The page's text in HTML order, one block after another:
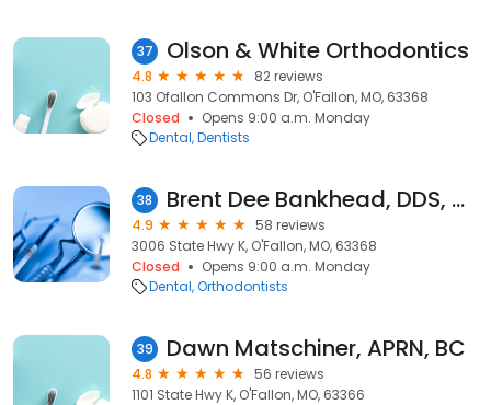
37 Olson & White Orthodontics
4.8
82 reviews
103 Ofallon Commons Dr, O'Fallon, MO, 63368
Closed
Opens 9:00 a.m. Monday
Dental Dentists
38 Brent Dee Bankhead, DDS, MS
4.9
58 reviews
3006 State Hwy K, O'Fallon, MO, 63368
Closed
Opens 9:00 a.m. Monday
Dental Orthodontists
39 Dawn Matschiner, APRN, BC
4.8
56 reviews
1101 State Hwy K, O'Fallon, MO, 63366